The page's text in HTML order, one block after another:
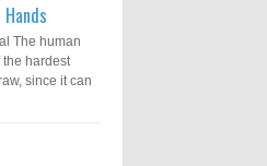
The human
the hardest
since it can